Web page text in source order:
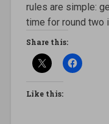
rules are simple:
time for round two
Share this:
Like this: